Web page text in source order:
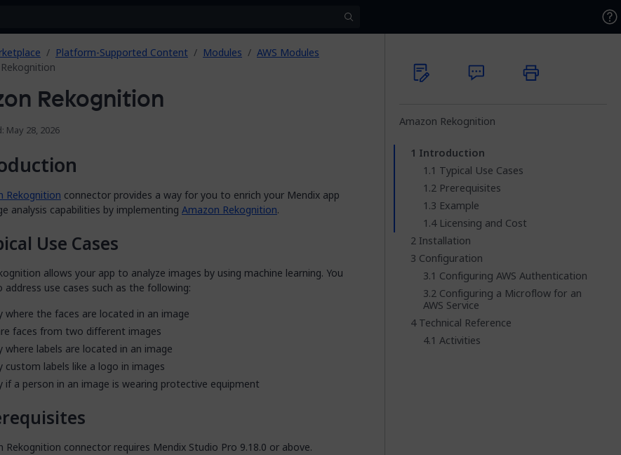
Platform-Supported Content Modules
AWS Modules
Rekognition
May 28, 2026
Rekognition connector provides a way for you to enrich your Mendix app
analysis capabilities by implementing Amazon Rekognition.
Use Cases
allows your app to analyze images by using machine learning. You
address use cases such as the following:
where the faces are located in an image
faces from two different images
where labels are located in an image
custom labels like a logo in images
if a person in an image is wearing protective equipment
Rekognition connector requires Mendix Studio Pro 9.18.0 or above.
Amazon Rekognition
Introduction
Typical Use Cases
Prerequisites
Example
Licensing and Cost
Installation
Configuration
Configuring AWS Authentication
Configuring a Microflow for an
AWS Service
Technical Reference
Activities